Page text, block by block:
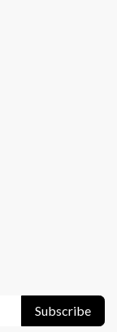
Subscribe